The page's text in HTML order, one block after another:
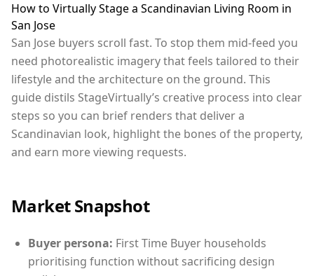
How to Virtually Stage a Scandinavian Living Room in
San Jose
San Jose buyers scroll fast. To stop them mid-feed you
need photorealistic imagery that feels tailored to their
lifestyle and the architecture on the ground. This
guide distils StageVirtually’s creative process into clear
steps so you can brief renders that deliver a
Scandinavian look, highlight the bones of the property,
and earn more viewing requests.
Market Snapshot
Buyer persona: First Time Buyer households
prioritising function without sacrificing design